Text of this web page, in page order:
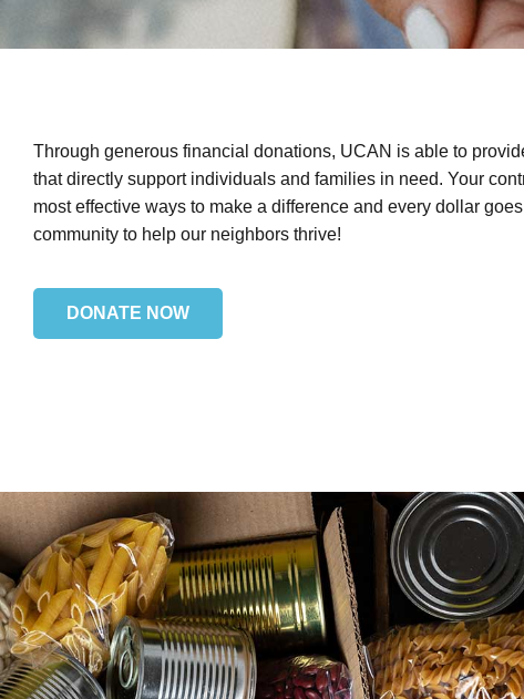
Through generous financial donations, UCAN is able to
that directly support individuals and families in need. Your
most effective ways to make a difference and every dollar
community to help our neighbors thrive!
DONATE NOW